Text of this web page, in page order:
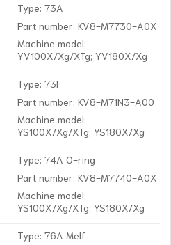
Type: 73A
Part number: KV8-M7730-A0X
Machine model:
YV100X/Xg/XTg; YV180X/Xg
Type: 73F
Part number: KV8-M71N3-A00
Machine model:
YS100X/Xg/XTg; YS180X/Xg
Type: 74A O-ring
Part number: KV8-M7740-A0X
Machine model:
YS100X/Xg/XTg; YS180X/Xg
Type: 76A Melf